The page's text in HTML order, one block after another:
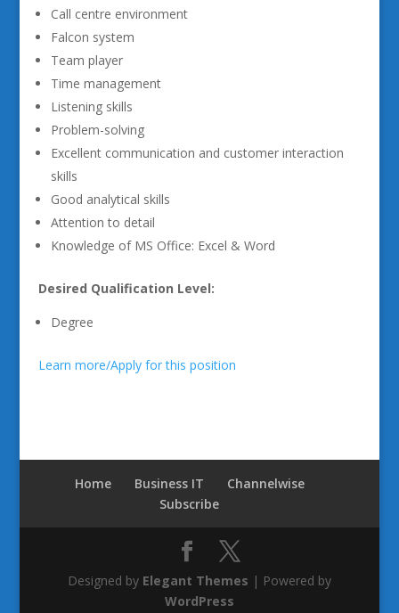
Call centre environment
Falcon system
Team player
Time management
Listening skills
Problem-solving
Excellent communication and customer interaction
skills
Good analytical skills
Attention to detail
Knowledge of MS Office: Excel & Word
Desired Qualification Level:
Degree
Learn more/Apply for this position
Home Business IT
Channelwise
Subscribe
Designed by Elegant Themes | Powered by
WordPress